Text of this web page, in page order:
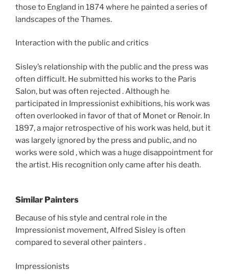
those to England in 1874 where he painted a series of
landscapes of the Thames.
Interaction with the public and critics
Sisley’s relationship with the public and the press was
often difficult. He submitted his works to the Paris
Salon, but was often rejected . Although he
participated in Impressionist exhibitions, his work was
often overlooked in favor of that of Monet or Renoir. In
1897, a major retrospective of his work was held, but it
was largely ignored by the press and public, and no
works were sold , which was a huge disappointment for
the artist. His recognition only came after his death.
Similar Painters
Because of his style and central role in the
Impressionist movement, Alfred Sisley is often
compared to several other painters .
Impressionists